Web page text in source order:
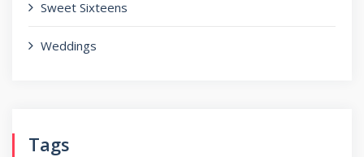
Sweet Sixteens
Weddings
Tags